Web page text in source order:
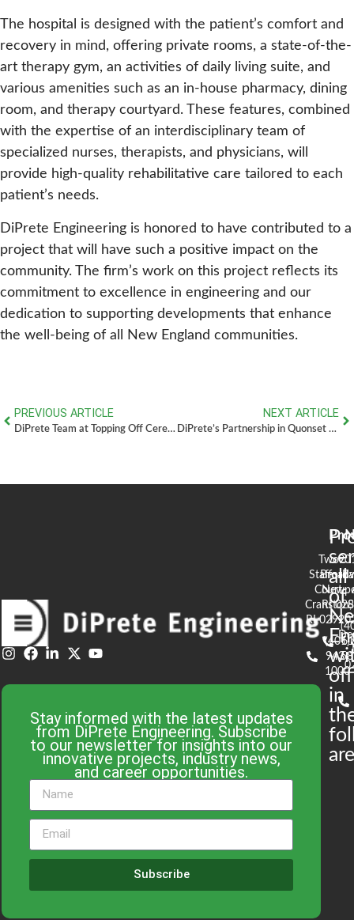
The hospital is designed with the patient’s comfort and
recovery in mind, offering private rooms, a state-of-the-
art therapy gym, an activities of daily living suite, and
various amenities such as an in-house pharmacy, dining
room, and therapy courtyard. These features, combined
with the expertise of an interdisciplinary team of
specialized nurses, therapists, and physicians, will
provide high-quality rehabilitative care tailored to each
patient’s needs.
DiPrete Engineering is honored to have contributed to a
project that will have such a positive impact on the
community. The firm’s work on this project reflects its
commitment to excellence in engineering and our
dedication to supporting developments that enhance
the well-being of all New England communities.
PREVIOUS ARTICLE
DiPrete Team at Topping Off Ceremony for the Stadium at Tidewater Landing – Pawtucket, RI
NEXT ARTICLE
DiPrete’s Partnership in Quonset Business Park Rail Upgrades
Stay informed with the latest updates
from DiPrete Engineering. Subscribe
to our newsletter for insights into our
innovative projects, industry news,
and career opportunities.
Subscribe
all
of
in
Two
Stafford
Court
Cranston,
RI 02920
(401)
943-
1000
90
RI